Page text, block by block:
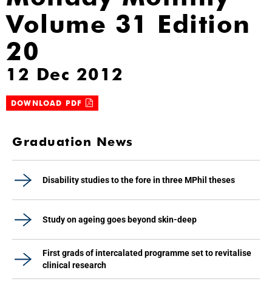
Volume 31 Edition
20
12 Dec 2012
DOWNLOAD PDF
Graduation News
Disability studies to the fore in three MPhil theses
Study on ageing goes beyond skin-deep
First grads of intercalated programme set to revitalise
clinical research